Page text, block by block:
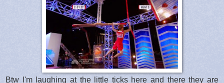
Btw I'm laughing at the little ticks here and there they are